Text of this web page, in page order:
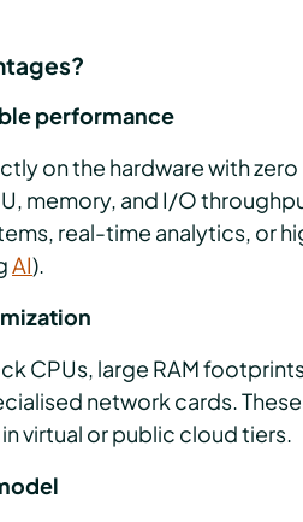
performance
on the hardware with
memory, and I/O
real-time analytics, or
AI).
CPUs, large RAM
network cards.
virtual or public cloud tiers.